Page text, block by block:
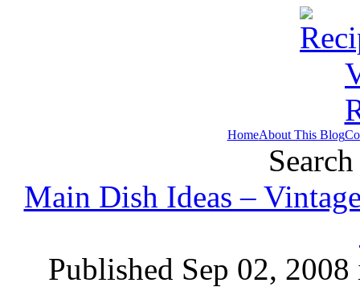
HomeAbout This Blog
Main Dish Ideas –
Published Sep 02,